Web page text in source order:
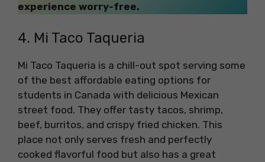
experience worry-free.
4. Mi Taco Taqueria
Mi Taco Taqueria is a chill-out spot serving some
of the best affordable eating options for
students in Canada with delicious Mexican
street food. They offer tasty tacos, shrimp,
beef, burritos, and crispy fried chicken. This
place not only serves fresh and perfectly
cooked flavorful food but also has a great